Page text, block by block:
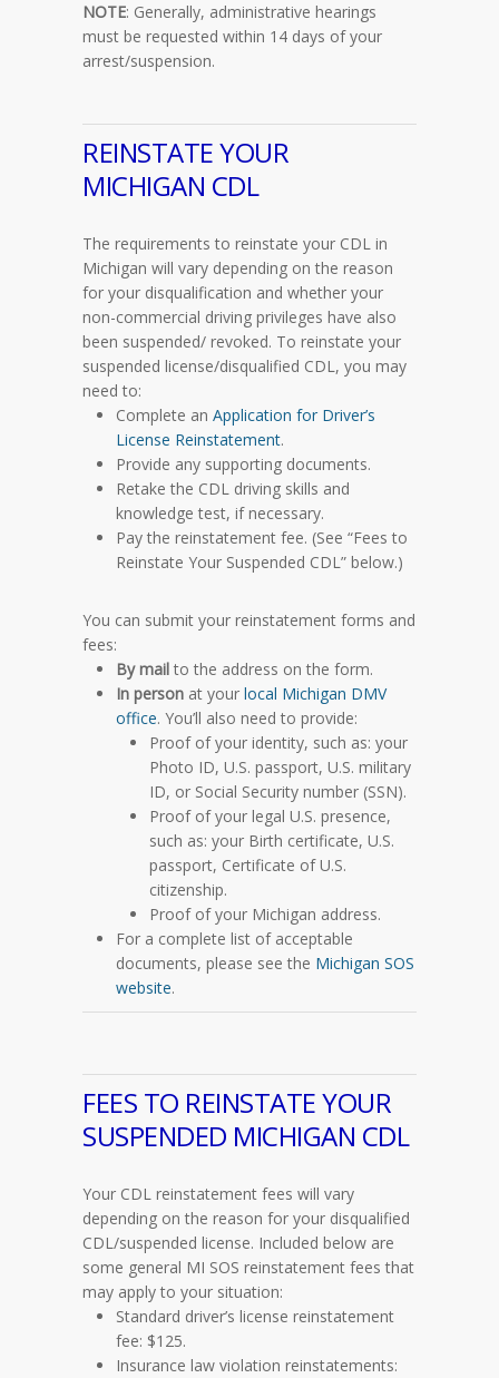
NOTE: Generally, administrative hearings
must be requested within 14 days of your
arrest/suspension.
REINSTATE YOUR
MICHIGAN CDL
The requirements to reinstate your CDL in
Michigan will vary depending on the reason
for your disqualification and whether your
non-commercial driving privileges have also
been suspended/ revoked. To reinstate your
suspended license/disqualified CDL, you may
need to:
Complete an Application for Driver’s
License Reinstatement.
Provide any supporting documents.
Retake the CDL driving skills and
knowledge test, if necessary.
Pay the reinstatement fee. (See “Fees to
Reinstate Your Suspended CDL” below.)
You can submit your reinstatement forms and
fees:
By mail to the address on the form.
In person at your local Michigan DMV
office. You’ll also need to provide:
Proof of your identity, such as: your
Photo ID, U.S. passport, U.S. military
ID, or Social Security number (SSN).
Proof of your legal U.S. presence,
such as: your Birth certificate, U.S.
passport, Certificate of U.S.
citizenship.
Proof of your Michigan address.
For a complete list of acceptable
documents, please see the Michigan SOS
website.
FEES TO REINSTATE YOUR
SUSPENDED MICHIGAN CDL
Your CDL reinstatement fees will vary
depending on the reason for your disqualified
CDL/suspended license. Included below are
some general MI SOS reinstatement fees that
may apply to your situation:
Standard driver’s license reinstatement
fee: $125.
Insurance law violation reinstatements: